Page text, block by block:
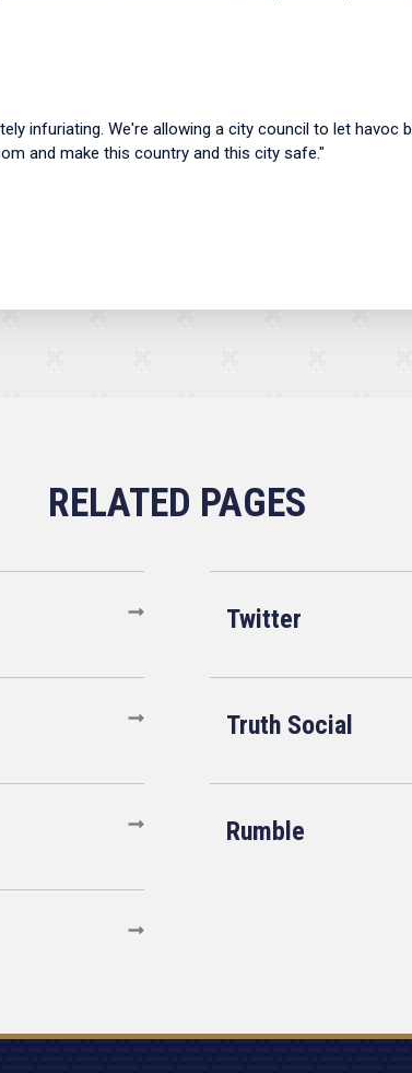
infuriating. We're allowing a city council to let havoc
and make this country and this city safe."
Twitter
Truth Social
Rumble